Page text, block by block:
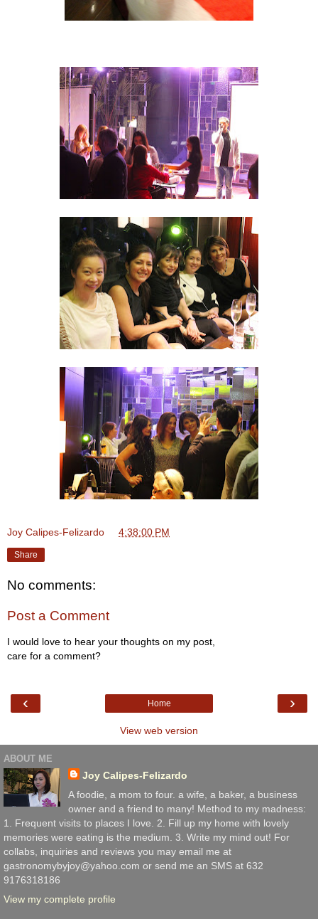
Joy Calipes-Felizardo 4:38:00 PM
Share
No comments:
Post a Comment
I would love to hear your thoughts on my post,
care for a comment?
‹ ›
Home
View web version
ABOUT ME
Joy Calipes-Felizardo
A foodie, a mom to four. a wife, a baker, a business
owner and a friend to many! Method to my madness:
1. Frequent visits to places I love. 2. Fill up my home with lovely
memories were eating is the medium. 3. Write my mind out! For
collabs, inquiries and reviews you may email me at
gastronomybyjoy@yahoo.com or send me an SMS at 632
9176318186
View my complete profile